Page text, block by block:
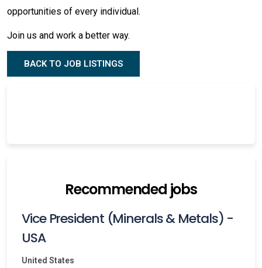
opportunities of every individual.
Join us and work a better way.
BACK TO JOB LISTINGS
Recommended jobs
Vice President (Minerals & Metals) -
USA
United States